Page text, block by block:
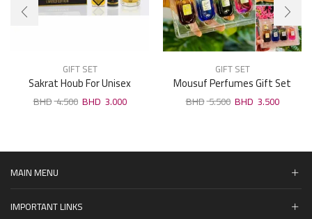
GIFT SET
Sakrat Houb For Unisex
Perfumes Gift Set
4.500 3.000
GIFT SET
Mousuf Perfumes Gift Set
4pcs . 30ml
5.500 3.500
MAIN MENU
IMPORTANT LINKS